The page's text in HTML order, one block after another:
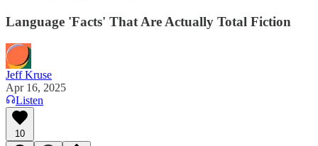
Language 'Facts' That Are Actually Total Fiction
Jeff Kruse
Apr 16, 2025
Listen
10